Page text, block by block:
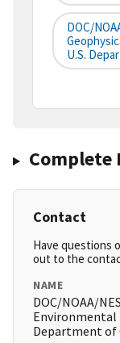
DOC/
U.S.
Complete
Contact
Have questions
out to the
NAME
DOC/NOAA/
Environmental
Department of